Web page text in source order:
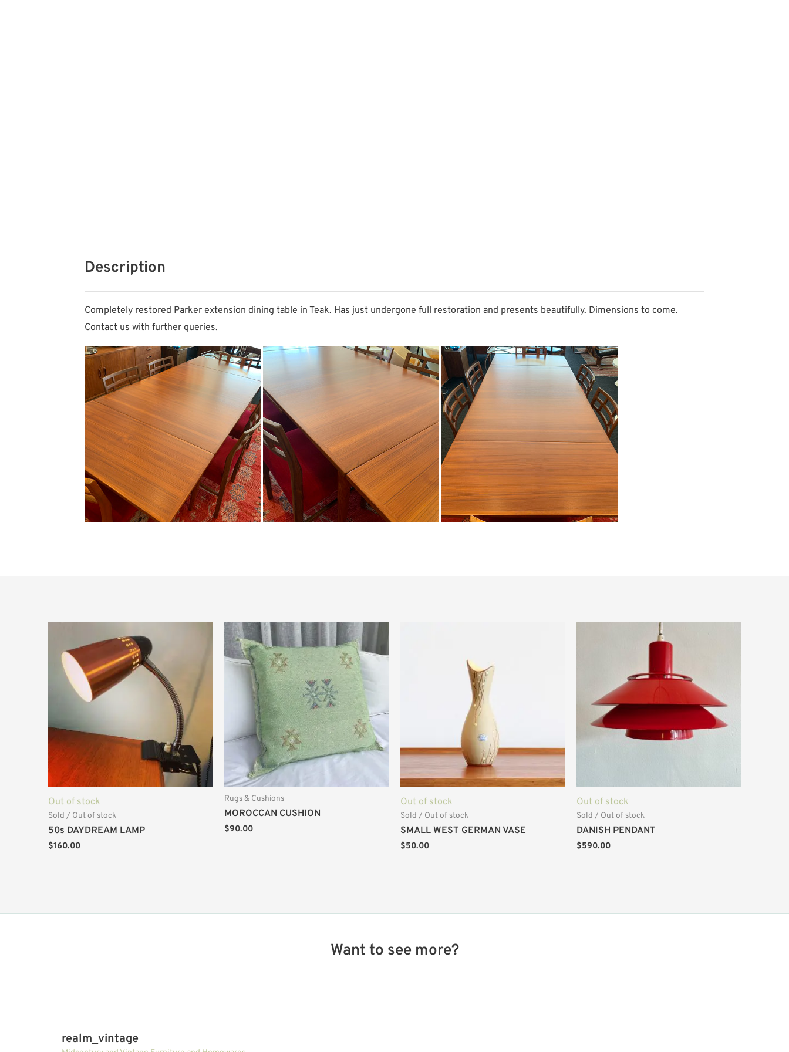
Description
Completely restored Parker extension dining table in Teak. Has just undergone full restoration and presents beautifully. Dimensions to come.
Contact us with further queries.
Out of stock
Sold / Out of stock
50s DAYDREAM LAMP
$160.00
Rugs & Cushions
MOROCCAN CUSHION
$90.00
Out of stock
Sold / Out of stock
SMALL WEST GERMAN VASE
$50.00
Out of stock
Sold / Out of stock
DANISH PENDANT
$590.00
Want to see more?
realm_vintage